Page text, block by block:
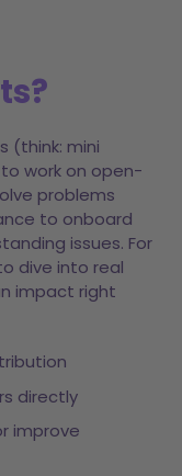
(think: mini
work on open-
problems
to onboard
issues. For
dive into real
impact right
directly
improve